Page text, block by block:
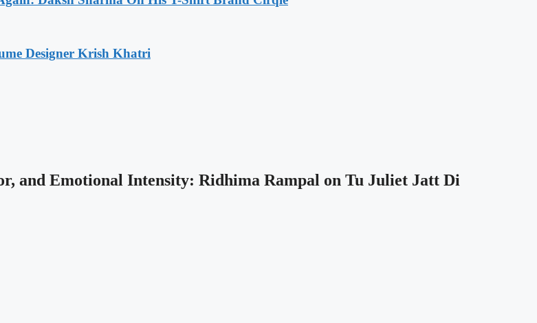
Designer Krish Khatri
and Emotional Intensity: Ridhima Rampal on Tu Juliet Jatt Di